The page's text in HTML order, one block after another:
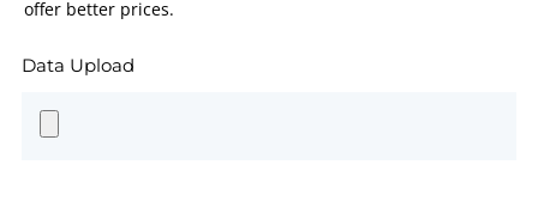
offer better prices.
Data Upload